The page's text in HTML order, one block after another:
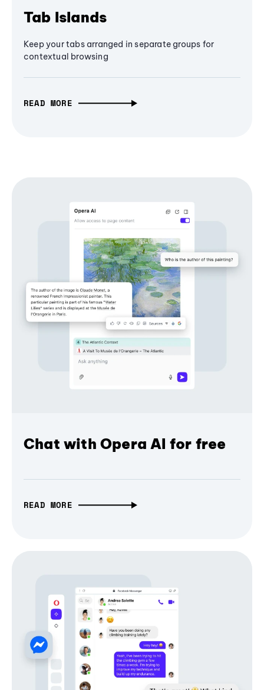
Tab Islands
Keep your tabs arranged in separate groups for
contextual browsing
READ MORE
Chat with Opera AI for free
READ MORE